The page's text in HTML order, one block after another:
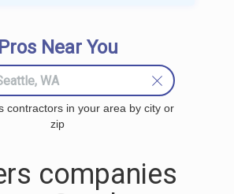
Pros Near You
contractors in your area by city or
zip
companies